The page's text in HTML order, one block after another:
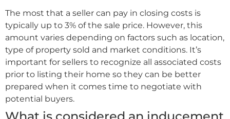
The most that a seller can pay in closing costs is
typically up to 3% of the sale price. However, this
amount varies depending on factors such as location,
type of property sold and market conditions. It’s
important for sellers to recognize all associated costs
prior to listing their home so they can be better
prepared when it comes time to negotiate with
potential buyers.